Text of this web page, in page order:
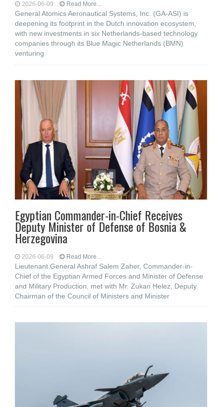
2026-06-09 Read More...
General Atomics Aeronautical Systems, Inc. (GA‑ASI) is
deepening its footprint in the Dutch innovation ecosystem,
with new investments in six Netherlands-based technology
companies through its Blue Magic Netherlands (BMN)
venturing
Egyptian Commander-in-Chief Receives
Deputy Minister of Defense of Bosnia &
Herzegovina
2026-06-09 Read More...
Lieutenant General Ashraf Salem Zaher, Commander-in-
Chief of the Egyptian Armed Forces and Minister of Defense
and Military Production, met with Mr. Zukan Helez, Deputy
Chairman of the Council of Ministers and Minister